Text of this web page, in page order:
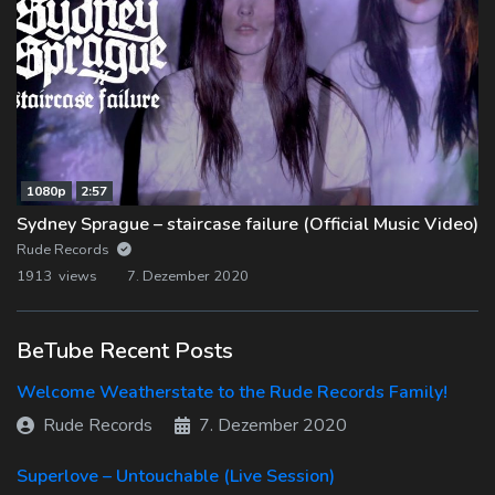
1080p 2:57
Sydney Sprague – staircase failure (Official Music Video)
Rude Records
1913 views
7. Dezember 2020
BeTube Recent Posts
Welcome Weatherstate to the Rude Records Family!
Rude Records
7. Dezember 2020
Superlove – Untouchable (Live Session)